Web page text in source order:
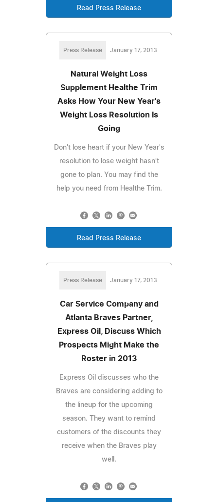
Read Press Release
Press Release January 17, 2013
Natural Weight Loss
Supplement Healthe Trim
Asks How Your New Year's
Weight Loss Resolution Is
Going
Don't lose heart if your New Year's
resolution to lose weight hasn't
gone to plan. You may find the
help you need from Healthe Trim.
Read Press Release
Press Release January 17, 2013
Car Service Company and
Atlanta Braves Partner,
Express Oil, Discuss Which
Prospects Might Make the
Roster in 2013
Express Oil discusses who the
Braves are considering adding to
the lineup for the upcoming
season. They want to remind
customers of the discounts they
receive when the Braves play
well.